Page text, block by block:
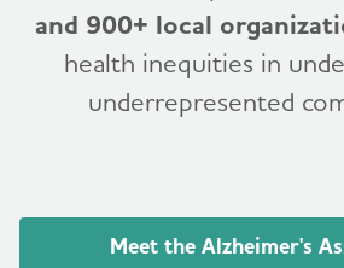
and 900+ local
health inequities in
underrepresented
Meet the Alzheimer's